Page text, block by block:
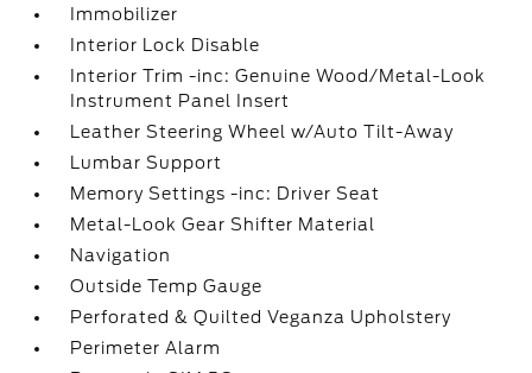
Immobilizer
Interior Lock Disable
Interior Trim -inc: Genuine Wood/Metal-Look
Instrument Panel Insert
Leather Steering Wheel w/Auto Tilt-Away
Lumbar Support
Memory Settings -inc: Driver Seat
Metal-Look Gear Shifter Material
Navigation
Outside Temp Gauge
Perforated & Quilted Veganza Upholstery
Perimeter Alarm